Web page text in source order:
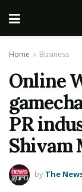
Home Business
Online
PR
Shivam
by The